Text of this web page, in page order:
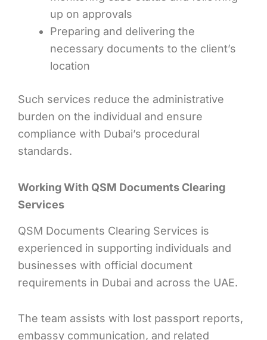
up on approvals
Preparing and delivering the
necessary documents to the client’s
location
Such services reduce the administrative
burden on the individual and ensure
compliance with Dubai’s procedural
standards.
Working With QSM Documents Clearing
Services
QSM Documents Clearing Services is
experienced in supporting individuals and
businesses with official document
requirements in Dubai and across the UAE.
The team assists with lost passport reports,
embassy communication, and related